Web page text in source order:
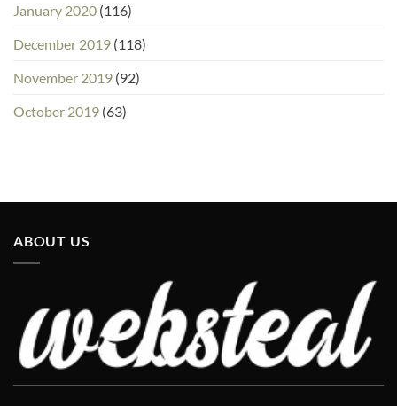
January 2020 (116)
December 2019 (118)
November 2019 (92)
October 2019 (63)
ABOUT US